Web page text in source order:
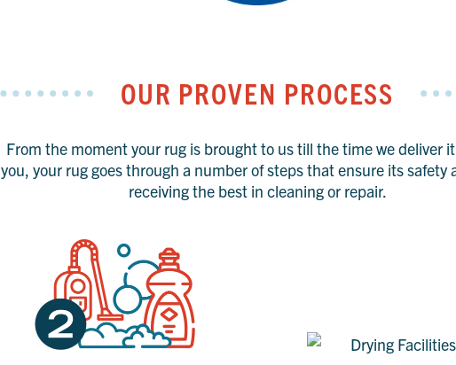
OUR PROVEN PROCESS
From the moment your rug is brought to us till the time we deliver
you, your rug goes through a number of steps that ensure its safety
receiving the best in cleaning or repair.